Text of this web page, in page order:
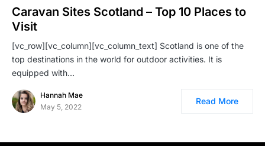
Caravan Sites Scotland – Top 10 Places to
Visit
[vc_row][vc_column][vc_column_text] Scotland is one of the
top destinations in the world for outdoor activities. It is
equipped with…
Hannah Mae
May 5, 2022
Read More